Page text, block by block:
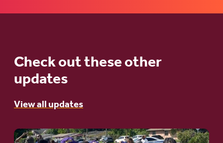
Check out these other
updates
View all updates
Go